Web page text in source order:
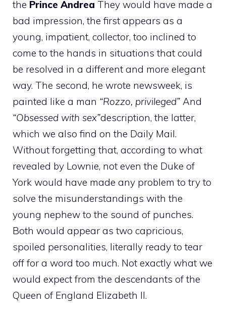
the Prince Andrea They would have made a
bad impression, the first appears as a
young, impatient, collector, too inclined to
come to the hands in situations that could
be resolved in a different and more elegant
way. The second, he wrote newsweek, is
painted like a man “Rozzo, privileged” And
“Obsessed with sex”description, the latter,
which we also find on the Daily Mail.
Without forgetting that, according to what
revealed by Lownie, not even the Duke of
York would have made any problem to try to
solve the misunderstandings with the
young nephew to the sound of punches.
Both would appear as two capricious,
spoiled personalities, literally ready to tear
off for a word too much. Not exactly what we
would expect from the descendants of the
Queen of England Elizabeth II.